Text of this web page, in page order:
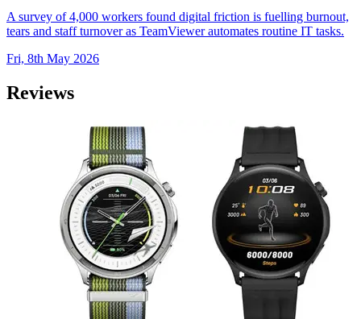
A survey of 4,000 workers found digital friction is fuelling burnout,
tears and staff turnover as TeamViewer automates routine IT tasks.
Fri, 8th May 2026
Reviews